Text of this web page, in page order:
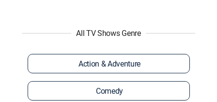
All TV Shows Genre
Action & Adventure
Comedy